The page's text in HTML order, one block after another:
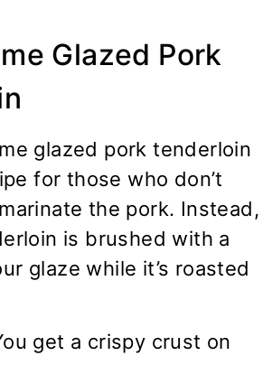
Glazed Pork
glazed pork tenderloin
for those who don’t
the pork. Instead,
is brushed with a
glaze while it’s roasted
get a crispy crust on